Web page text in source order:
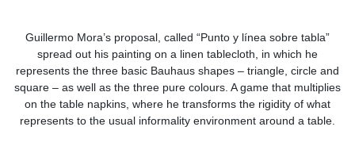
Guillermo Mora’s proposal, called “Punto y línea sobre tabla”
spread out his painting on a linen tablecloth, in which he
represents the three basic Bauhaus shapes – triangle, circle and
square – as well as the three pure colours. A game that multiplies
on the table napkins, where he transforms the rigidity of what
represents to the usual informality environment around a table.